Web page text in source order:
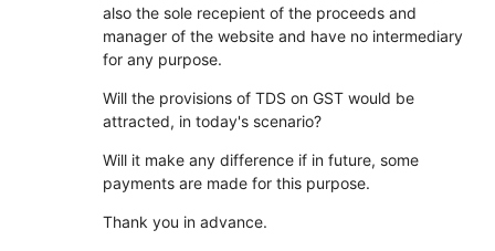
also the sole recepient of the proceeds and
manager of the website and have no intermediary
for any purpose.
Will the provisions of TDS on GST would be
attracted, in today's scenario?
Will it make any difference if in future, some
payments are made for this purpose.
Thank you in advance.